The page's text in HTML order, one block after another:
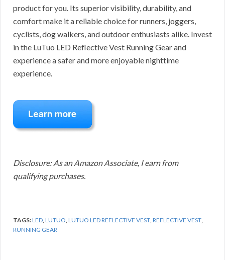
product for you. Its superior visibility, durability, and
comfort make it a reliable choice for runners, joggers,
cyclists, dog walkers, and outdoor enthusiasts alike. Invest
in the LuTuo LED Reflective Vest Running Gear and
experience a safer and more enjoyable nighttime
experience.
Disclosure: As an Amazon Associate, I earn from
qualifying purchases.
TAGS:LED LUTUO LUTUO LED REFLECTIVE VEST REFLECTIVE VEST
RUNNING GEAR